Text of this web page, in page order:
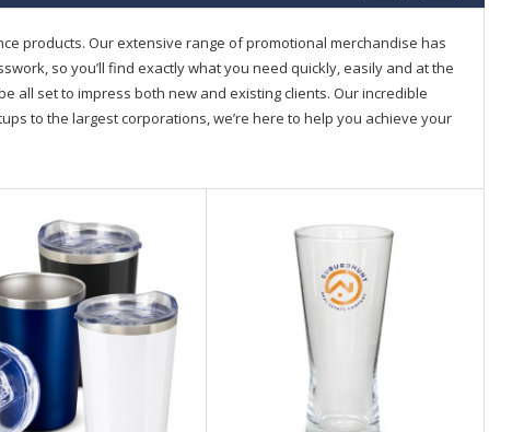
products. Our extensive range of promotional merchandise has
so you’ll find exactly what you need quickly, easily and at the
all set to impress both new and existing clients. Our incredible
to the largest corporations, we’re here to help you achieve your